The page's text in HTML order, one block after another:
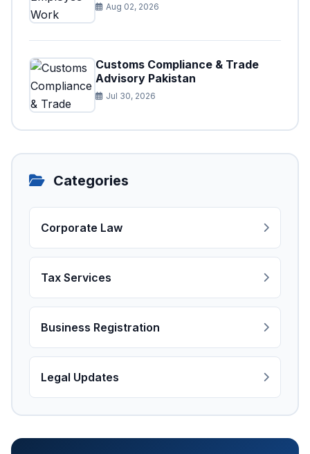
Aug 02, 2026
Customs Compliance & Trade
Advisory Pakistan
Jul 30, 2026
Categories
Corporate Law
Tax Services
Business Registration
Legal Updates